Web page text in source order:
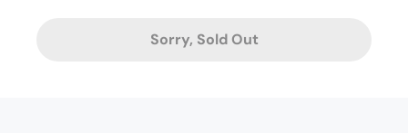
Sorry, Sold Out